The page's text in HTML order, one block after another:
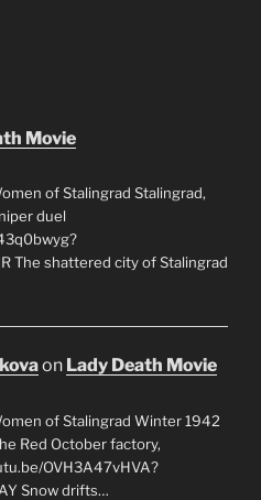
Movie
of Stalingrad Stalingrad,
duel
The shattered city of Stalingrad
on Lady Death Movie
of Stalingrad Winter 1942
Red October factory,
OVH3A47vHVA?
Snow drifts…